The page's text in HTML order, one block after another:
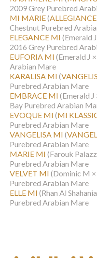
2009 Grey Purebred
MI MARIE(
Chestnut Purebred
ELEGANCE MI (Emerald
2016 Grey Purebred
EUFORIA MI (Emerald J ×
Arabian Mare
KARALISA MI (
Purebred Arabian Mare
EMBRACE MI (Emerald J
Bay Purebred Arabian
EVOQUE MI (MI
Purebred Arabian Mare
VANGELISA MI (
Purebred Arabian Mare
MARIE MI (Farouk
Purebred Arabian Mare
VELVET MI (Dominic M ×
Purebred Arabian Mare
ELLE MI (Rhan Al
Purebred Arabian Mare